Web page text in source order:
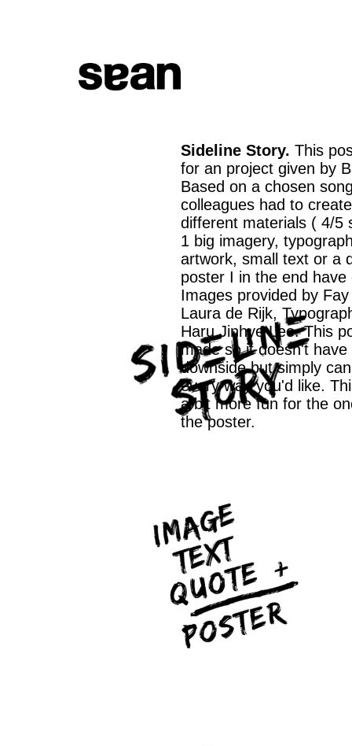
Sideline Story. This
for an project given by
Based on a chosen
colleagues had to
different materials ( 4/5
1 big imagery,
artwork, small text or a
poster I in the end have
Images provided by
Laura de Rijk,
Haru Jinhye Lee. This
made so it doesn't
downside but simply
every way you'd like.
a bit more fun for the
the poster.